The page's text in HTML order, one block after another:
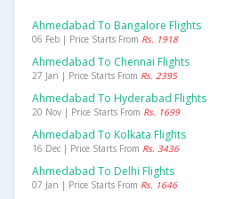
Ahmedabad To Bangalore Flights
06 Feb | Price Starts From Rs. 1918
Ahmedabad To Chennai Flights
27 Jan | Price Starts From Rs. 2395
Ahmedabad To Hyderabad Flights
20 Nov | Price Starts From Rs. 1699
Ahmedabad To Kolkata Flights
16 Dec | Price Starts From Rs. 3436
Ahmedabad To Delhi Flights
07 Jan | Price Starts From Rs. 1646